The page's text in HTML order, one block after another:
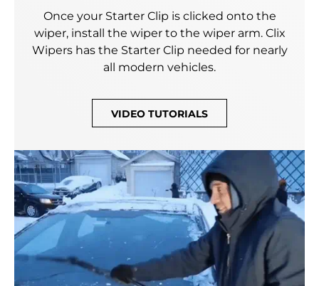
Once your Starter Clip is clicked onto the
wiper, install the wiper to the wiper arm. Clix
Wipers has the Starter Clip needed for nearly
all modern vehicles.
VIDEO TUTORIALS